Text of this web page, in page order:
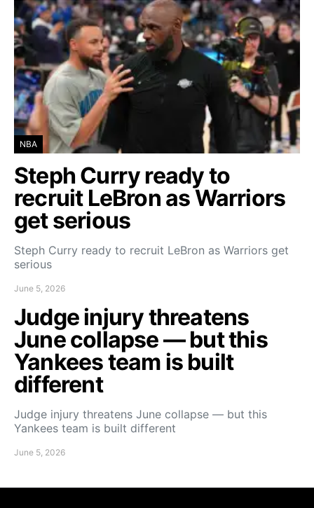
NBA
Steph Curry ready to
recruit LeBron as Warriors
get serious
Steph Curry ready to recruit LeBron as Warriors get
serious
June 5, 2026
Judge injury threatens
June collapse — but this
Yankees team is built
different
Judge injury threatens June collapse — but this
Yankees team is built different
June 5, 2026